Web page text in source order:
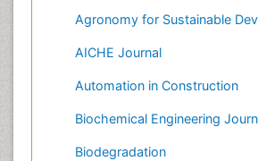
Agronomy for Sustainable
AICHE Journal
Automation in Construction
Biochemical Engineering
Biodegradation